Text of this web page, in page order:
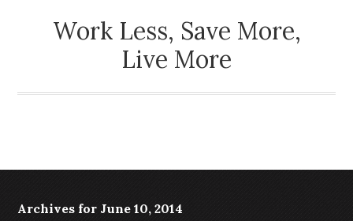
Work Less, Save More,
Live More
Archives for June 10, 2014